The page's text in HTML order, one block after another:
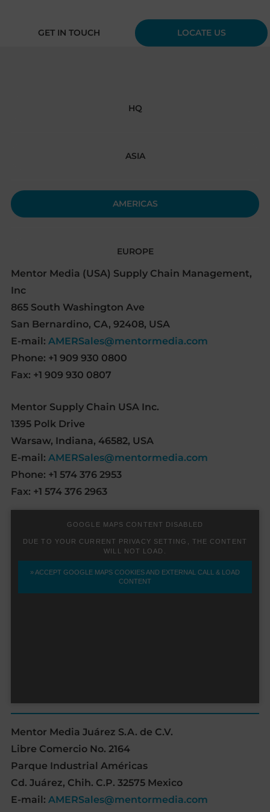
GET IN TOUCH LOCATE US
HQ
ASIA
AMERICAS
EUROPE
Mentor Media (USA) Supply Chain Management,
Inc
865 South Washington Ave
San Bernardino, CA, 92408, USA
E-mail: AMERSales@mentormedia.com
Phone: +1 909 930 0800
Fax: +1 909 930 0807
Mentor Supply Chain USA Inc.
1395 Polk Drive
Warsaw, Indiana, 46582, USA
E-mail: AMERSales@mentormedia.com
Phone: +1 574 376 2953
Fax: +1 574 376 2963
Mentor Media Juárez S.A. de C.V.
Libre Comercio No. 2164
Parque Industrial Américas
Cd. Juárez, Chih. C.P. 32575 Mexico
E-mail: AMERSales@mentormedia.com